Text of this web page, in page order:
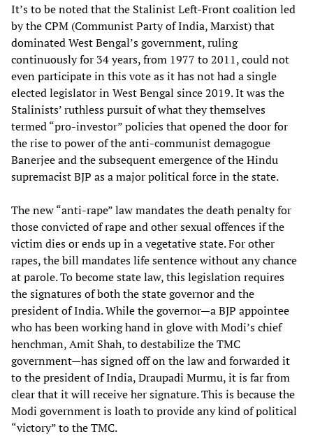
It’s to be noted that the Stalinist Left-Front coalition led
by the CPM (Communist Party of India, Marxist) that
dominated West Bengal’s government, ruling
continuously for 34 years, from 1977 to 2011, could not
even participate in this vote as it has not had a single
elected legislator in West Bengal since 2019. It was the
Stalinists’ ruthless pursuit of what they themselves
termed “pro-investor” policies that opened the door for
the rise to power of the anti-communist demagogue
Banerjee and the subsequent emergence of the Hindu
supremacist BJP as a major political force in the state.
The new “anti-rape” law mandates the death penalty for
those convicted of rape and other sexual offences if the
victim dies or ends up in a vegetative state. For other
rapes, the bill mandates life sentence without any chance
at parole. To become state law, this legislation requires
the signatures of both the state governor and the
president of India. While the governor—a BJP appointee
who has been working hand in glove with Modi’s chief
henchman, Amit Shah, to destabilize the TMC
government—has signed off on the law and forwarded it
to the president of India, Draupadi Murmu, it is far from
clear that it will receive her signature. This is because the
Modi government is loath to provide any kind of political
“victory” to the TMC.